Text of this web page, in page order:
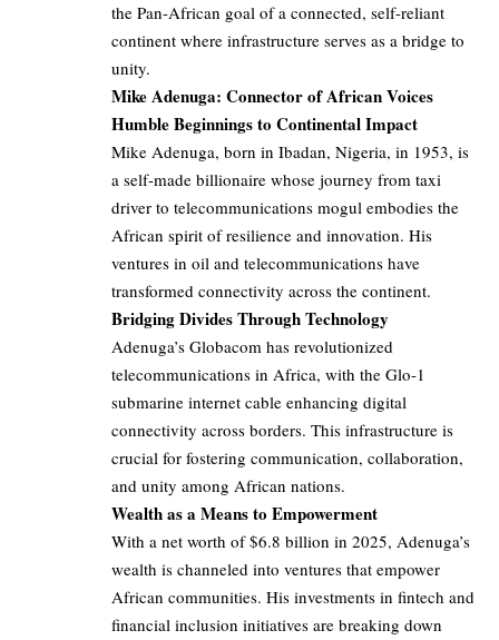
the Pan-African goal of a connected, self-reliant
continent where infrastructure serves as a bridge to
unity.
Mike Adenuga: Connector of African Voices
Humble Beginnings to Continental Impact
Mike Adenuga, born in Ibadan, Nigeria, in 1953, is
a self-made billionaire whose journey from taxi
driver to telecommunications mogul embodies the
African spirit of resilience and innovation. His
ventures in oil and telecommunications have
transformed connectivity across the continent.
Bridging Divides Through Technology
Adenuga’s Globacom has revolutionized
telecommunications in Africa, with the Glo-1
submarine internet cable enhancing digital
connectivity across borders. This infrastructure is
crucial for fostering communication, collaboration,
and unity among African nations.
Wealth as a Means to Empowerment
With a net worth of $6.8 billion in 2025, Adenuga’s
wealth is channeled into ventures that empower
African communities. His investments in fintech and
financial inclusion initiatives are breaking down